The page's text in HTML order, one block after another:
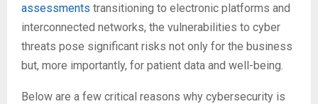
assessments transitioning to electronic platforms and
interconnected networks, the vulnerabilities to cyber
threats pose significant risks not only for the business
but, more importantly, for patient data and well-being.
Below are a few critical reasons why cybersecurity is